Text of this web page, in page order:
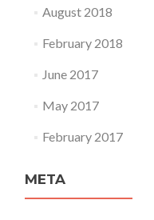
August 2018
February 2018
June 2017
May 2017
February 2017
META